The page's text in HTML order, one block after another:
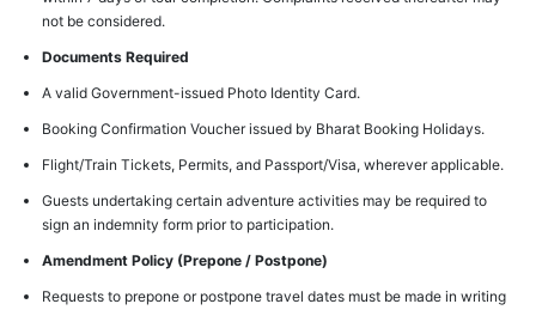
not be considered.
Documents Required
A valid Government-issued Photo Identity Card.
Booking Confirmation Voucher issued by Bharat Booking Holidays.
Flight/Train Tickets, Permits, and Passport/Visa, wherever applicable.
Guests undertaking certain adventure activities may be required to
sign an indemnity form prior to participation.
Amendment Policy (Prepone / Postpone)
Requests to prepone or postpone travel dates must be made in writing